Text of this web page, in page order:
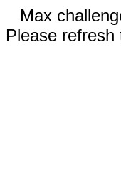
Max
Please